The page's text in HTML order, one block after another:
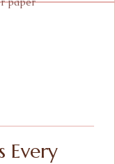
Every